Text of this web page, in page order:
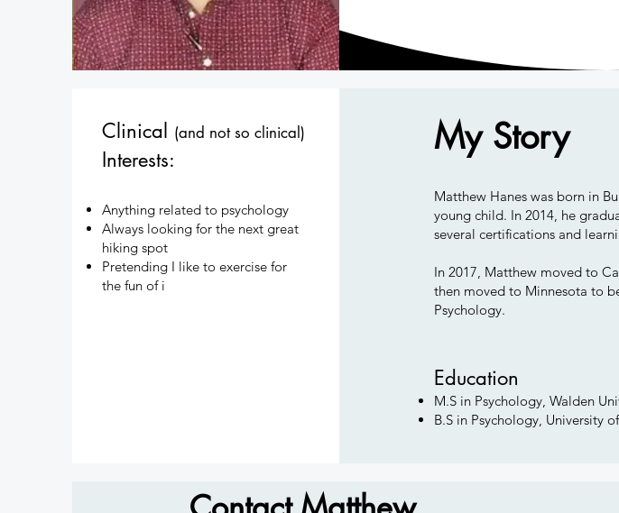
Clinical (and not so clinical)
Interests:
Anything related to psychology
Always looking for the next great
hiking spot
Pretending I like to exercise for
the fun of i
My Story
Matthew Hanes was born in
young child. In 2014, he
several certifications and
In 2017, Matthew moved to
then moved to Minnesota to
Psychology.
Education
M.S in Psychology, Walden
B.S in Psychology, University